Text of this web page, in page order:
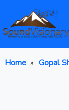
Home » Gopal